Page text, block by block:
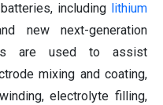
including lithium
new next-generation
are used to assist
mixing and coating,
electrolyte filling,